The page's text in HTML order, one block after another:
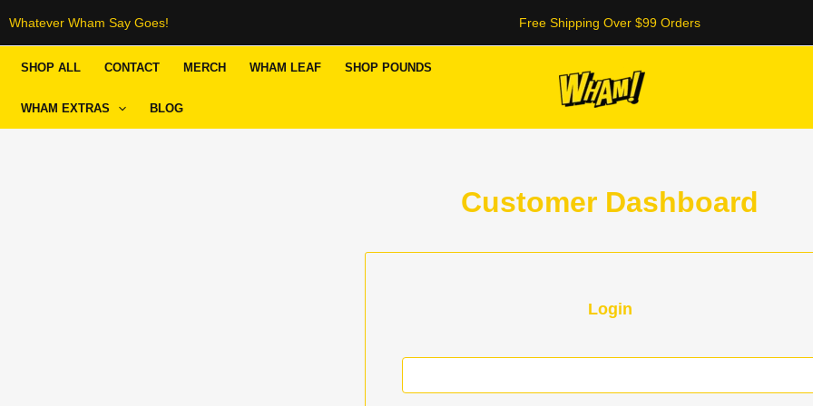
Skip
content
Whatever Wham Say Goes! Free Shipping Over $99 Orders
SHOP ALL CONTACT MERCH WHAM LEAF SHOP POUNDS
WHAM EXTRAS BLOG
Customer Dashboard
Login